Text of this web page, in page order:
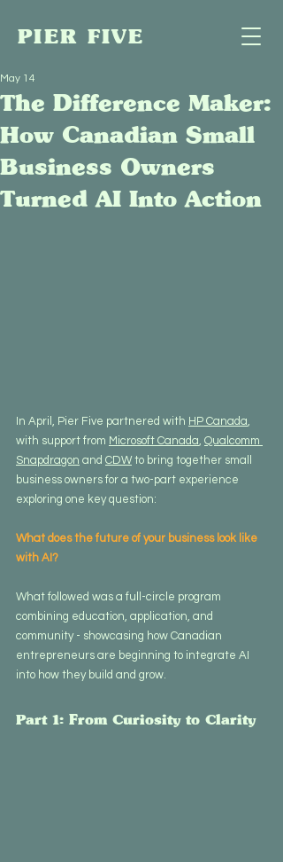
PIER FIVE
The Difference Maker:
How Canadian Small
Business Owners
Turned AI Into Action
May 14
In April, Pier Five partnered with HP Canada,
with support from Microsoft Canada, Qualcomm
Snapdragon and CDW to bring together small
business owners for a two-part experience
exploring one key question:
What does the future of your business look like
with AI?
What followed was a full-circle program
combining education, application, and
community - showcasing how Canadian
entrepreneurs are beginning to integrate AI
into how they build and grow.
Part 1: From Curiosity to Clarity